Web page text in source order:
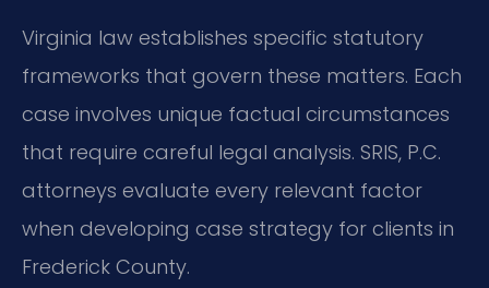
Virginia law establishes specific statutory
frameworks that govern these matters. Each
case involves unique factual circumstances
that require careful legal analysis. SRIS, P.C.
attorneys evaluate every relevant factor
when developing case strategy for clients in
Frederick County.